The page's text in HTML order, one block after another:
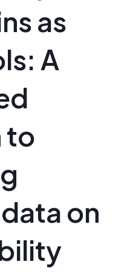
as
A
to
on